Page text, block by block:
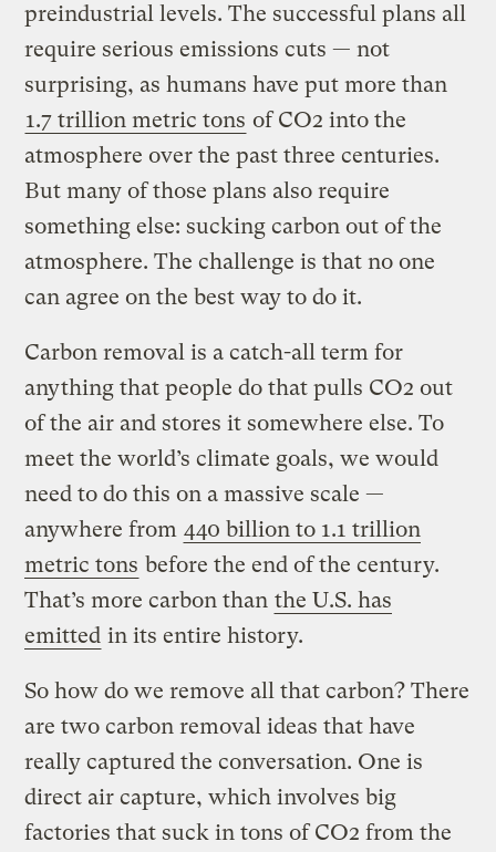
preindustrial levels. The successful plans all
require serious emissions cuts — not
surprising, as humans have put more than
1.7 trillion metric tons of CO2 into the
atmosphere over the past three centuries.
But many of those plans also require
something else: sucking carbon out of the
atmosphere. The challenge is that no one
can agree on the best way to do it.
Carbon removal is a catch-all term for
anything that people do that pulls CO2 out
of the air and stores it somewhere else. To
meet the world’s climate goals, we would
need to do this on a massive scale —
anywhere from 440 billion to 1.1 trillion
metric tons before the end of the century.
That’s more carbon than the U.S. has
emitted in its entire history.
So how do we remove all that carbon? There
are two carbon removal ideas that have
really captured the conversation. One is
direct air capture, which involves big
factories that suck in tons of CO2 from the